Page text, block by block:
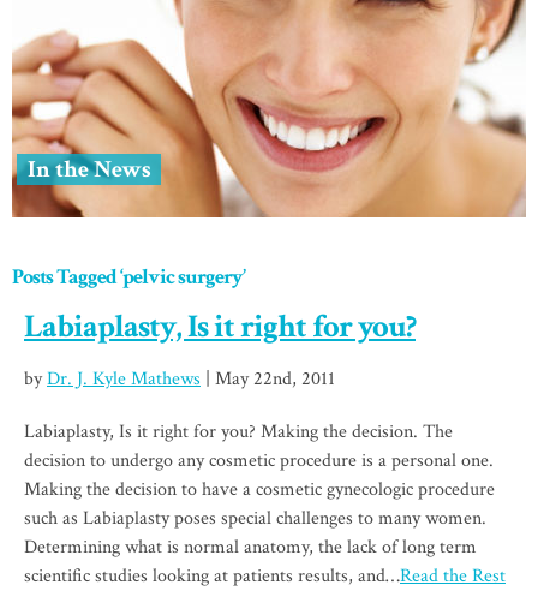
In the News
Posts Tagged ‘pelvic surgery’
Labiaplasty, Is it right for you?
byDr. J. Kyle Mathews | May 22nd, 2011
Labiaplasty, Is it right for you? Making the decision. The
decision to undergo any cosmetic procedure is a personal one.
Making the decision to have a cosmetic gynecologic procedure
such as Labiaplasty poses special challenges to many women.
Determining what is normal anatomy, the lack of long term
scientific studies looking at patients results, and…Read the Rest